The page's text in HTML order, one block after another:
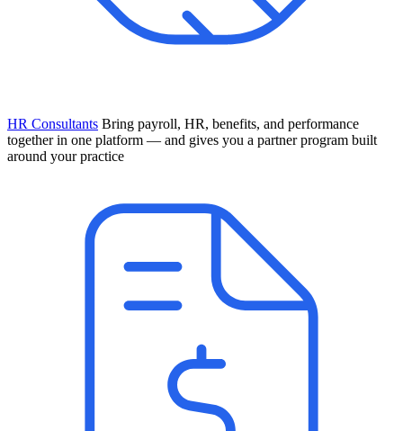
HR Consultants Bring payroll, HR, benefits, and performance
together in one platform — and gives you a partner program built
around your practice